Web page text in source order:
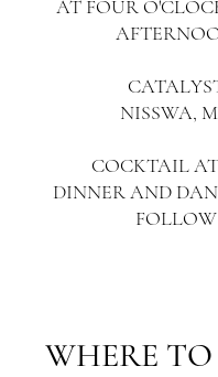
AT FOUR
NISSWA,
COCKTAIL
DINNER AND
FOLLOW
WHERE TO